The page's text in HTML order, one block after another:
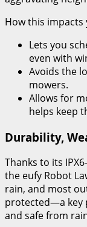
How this
Lets you
even with
Avoids the
mowers.
Allows for
helps keep
Durability,
Thanks to its
the eufy Robot
rain, and most
protected—a key
and safe from